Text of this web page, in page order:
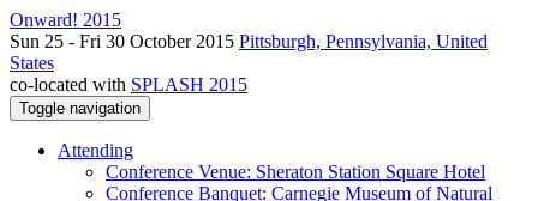
Onward! 2015
Sun 25 - Fri 30 October 2015 Pittsburgh, Pennsylvania, United
States
co-located with SPLASH 2015
Toggle navigation
Attending
Conference Venue: Sheraton Station Square Hotel
Conference Banquet: Carnegie Museum of Natural